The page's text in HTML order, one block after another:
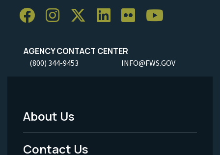
AGENCY CONTACT CENTER
(800) 344-9453 INFO@FWS.GOV
Footer
Menu
About Us
Contact Us